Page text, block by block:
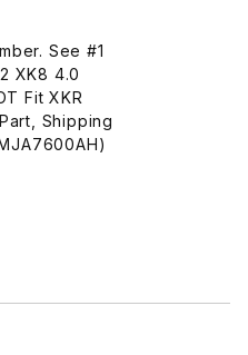
See #1
XK8 4.0
Fit XKR
Shipping